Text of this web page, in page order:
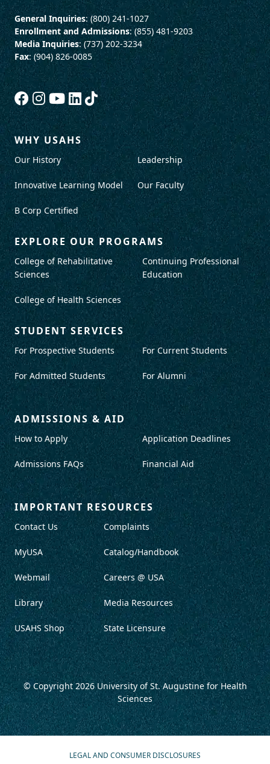
General Inquiries: (800) 241-1027
Enrollment and Admissions: (855) 481-9203
Media Inquiries: (737) 202-3234
Fax: (904) 826-0085
WHY USAHS
Our History
Innovative Learning Model
B Corp Certified
Leadership
Our Faculty
EXPLORE OUR PROGRAMS
College of Rehabilitative
Sciences
College of Health Sciences
Continuing Professional
Education
STUDENT SERVICES
For Prospective Students
For Admitted Students
For Current Students
For Alumni
ADMISSIONS & AID
How to Apply
Admissions FAQs
Application Deadlines
Financial Aid
IMPORTANT RESOURCES
Contact Us
MyUSA
Webmail
Library
USAHS Shop
Complaints
Catalog/Handbook
Careers @ USA
Media Resources
State Licensure
© Copyright 2026University of St. Augustine for Health
Sciences
LEGAL AND CONSUMER DISCLOSURES